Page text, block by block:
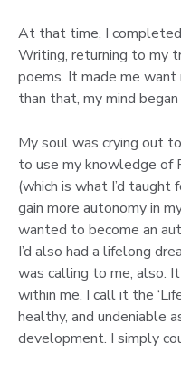
At that time, I
Writing, returning to my
poems. It made me
than that, my mind
My soul was crying out
to use my knowledge of
(which is what I’d
gain more autonomy in
wanted to become an
I’d also had a lifelong
was calling to me, also.
within me. I call it the
healthy, and undeniable
development. I simply